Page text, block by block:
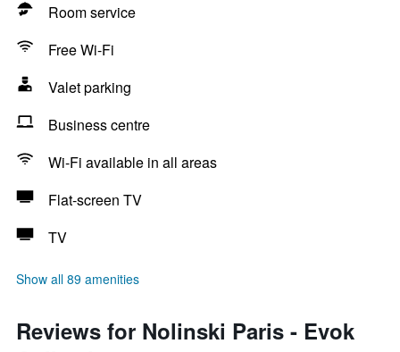
Room service
Free Wi-Fi
Valet parking
Business centre
Wi-Fi available in all areas
Flat-screen TV
TV
Show all 89 amenities
Reviews for Nolinski Paris - Evok